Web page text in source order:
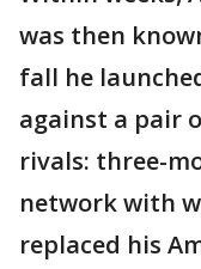
was then
fall he
against a pair
rivals: three-
network with
replaced his